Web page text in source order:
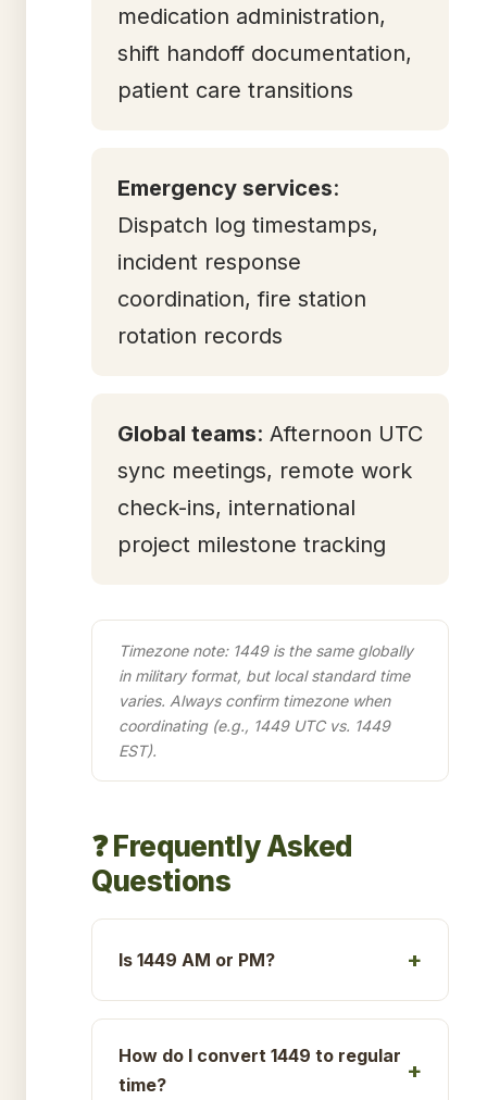
medication administration,
shift handoff documentation,
patient care transitions
Emergency services:
Dispatch log timestamps,
incident response
coordination, fire station
rotation records
Global teams: Afternoon UTC
sync meetings, remote work
check-ins, international
project milestone tracking
Timezone note: 1449 is the same globally
in military format, but local standard time
varies. Always confirm timezone when
coordinating (e.g., 1449 UTC vs. 1449
EST).
❓ Frequently Asked
Questions
Is 1449 AM or PM?
How do I convert 1449 to regular
time?